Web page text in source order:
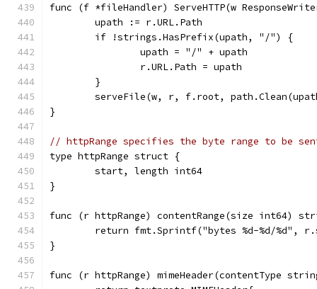
func (f *fileHandler) ServeHTTP(w
	upath := r.URL.Path
	if !strings.HasPrefix(upath, "/") {
		upath = "/" + upath
		r.URL.Path = upath
	}
serveFile(w, r, f.root,
}
// httpRange specifies the byte range to be
type httpRange struct {
	start, length int64
}
func (r httpRange) contentRange(size int64)
return fmt.Sprintf("bytes %d-%d/%d",
}
func (r httpRange) mimeHeader(contentType